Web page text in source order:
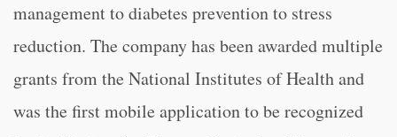
management to diabetes prevention to stress
reduction. The company has been awarded multiple
grants from the National Institutes of Health and
was the first mobile application to be recognized